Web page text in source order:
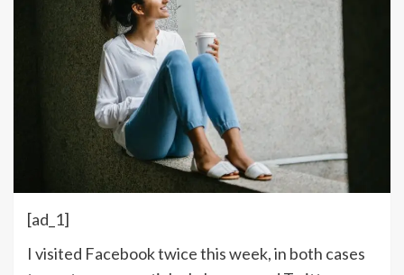
[ad_1]
I visited Facebook twice this week, in both cases